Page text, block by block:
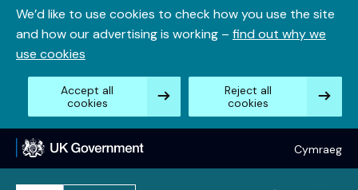
Skip
content
We’d like to use cookies to check how you use the site
and how our advertising is working – find out why we
use cookies
Accept all
cookies
Reject all
cookies
Cymraeg